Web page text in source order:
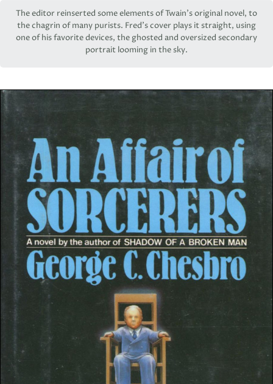
The editor reinserted some elements of Twain’s original novel, to
the chagrin of many purists. Fred’s cover plays it straight, using
one of his favorite devices, the ghosted and oversized secondary
portrait looming in the sky.